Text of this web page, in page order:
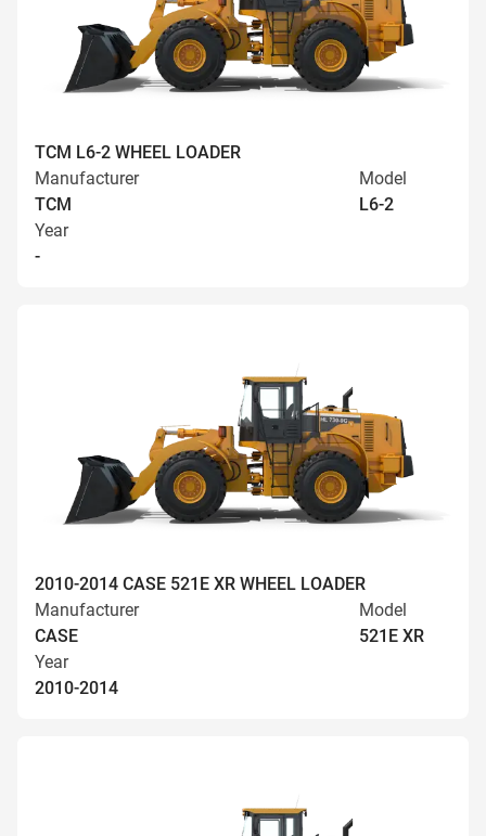
TCM L6-2 WHEEL LOADER
Manufacturer
TCM
Model
L6-2
Year
-
2010-2014 CASE 521E XR WHEEL LOADER
Manufacturer
CASE
Model
521E XR
Year
2010-2014